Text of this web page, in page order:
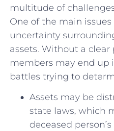
multitude of
One of⁢ the main
⁢uncertainty
⁢assets. Without a
members may end up
battles trying to⁣
Assets may be
state laws, which
deceased